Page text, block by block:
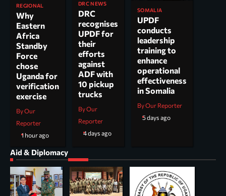
REGIONAL
Why
Eastern
Africa
Standby
Force
chose
Uganda for
verification
exercise
By Our
Reporter
1 hour ago
DRC NEWS
DRC
recognises
UPDF for
their
efforts
against
ADF with
10 pickup
trucks
By Our
Reporter
4 days ago
SOMALIA
UPDF
conducts
leadership
training to
enhance
operational
effectiveness
in Somalia
By Our Reporter
5 days ago
Aid & Diplomacy